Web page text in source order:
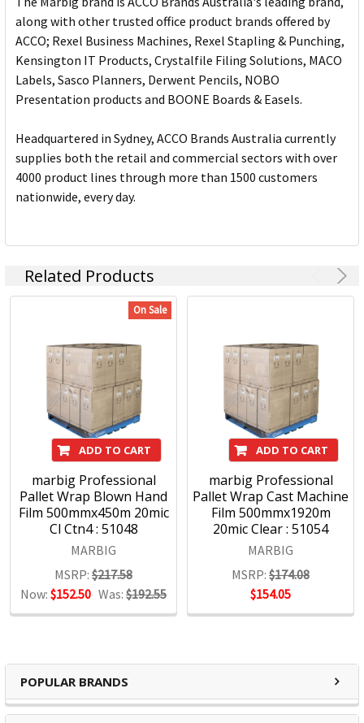
POPULAR BRANDS
along with other trusted office product brands offered by
ACCO; Rexel Business Machines, Rexel Stapling & Punching,
Kensington IT Products, Crystalfile Filing Solutions, MACO
Labels, Sasco Planners, Derwent Pencils, NOBO
Presentation products and BOONE Boards & Easels.
Headquartered in Sydney, ACCO Brands Australia currently
supplies both the retail and commercial sectors with over
4000 product lines through more than 1500 customers
nationwide, every day.
Related Products
On Sale
ADD TO CART
marbig Professional
Pallet Wrap Blown Hand
Film 500mmx450m 20mic
Cl Ctn4 : 51048
MARBIG
MSRP: $217.58
Now: $152.50 Was: $192.55
ADD TO CART
marbig Professional
Pallet Wrap Cast Machine
Film 500mmx1920m
20mic Clear : 51054
MARBIG
MSRP: $174.08
$154.05